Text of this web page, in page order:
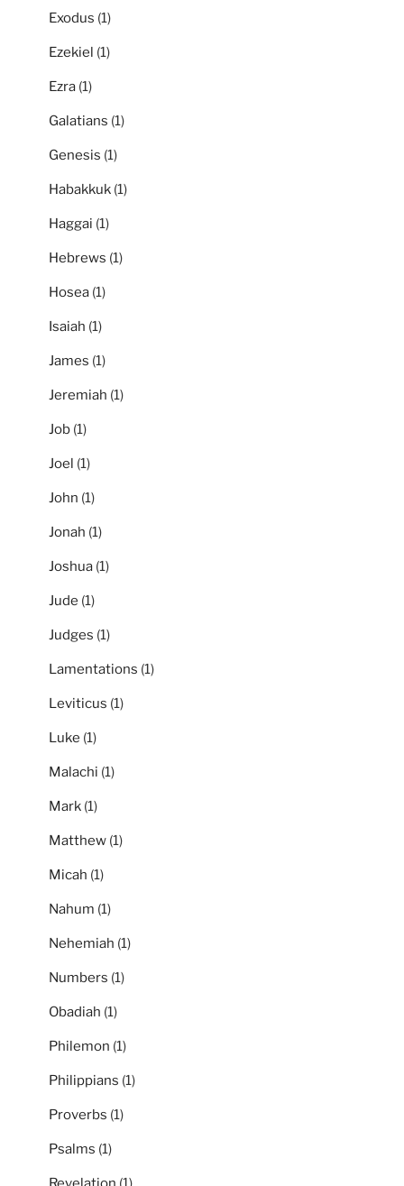
Exodus (1)
Ezekiel (1)
Ezra (1)
Galatians (1)
Genesis (1)
Habakkuk (1)
Haggai (1)
Hebrews (1)
Hosea (1)
Isaiah (1)
James (1)
Jeremiah (1)
Job (1)
Joel (1)
John (1)
Jonah (1)
Joshua (1)
Jude (1)
Judges (1)
Lamentations (1)
Leviticus (1)
Luke (1)
Malachi (1)
Mark (1)
Matthew (1)
Micah (1)
Nahum (1)
Nehemiah (1)
Numbers (1)
Obadiah (1)
Philemon (1)
Philippians (1)
Proverbs (1)
Psalms (1)